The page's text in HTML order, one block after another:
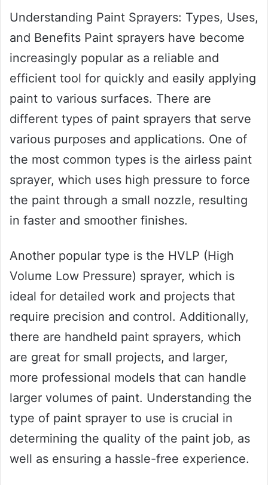
Understanding Paint Sprayers: Types, Uses,
and Benefits Paint sprayers have become
increasingly popular as a reliable and
efficient tool for quickly and easily applying
paint to various surfaces. There are
different types of paint sprayers that serve
various purposes and applications. One of
the most common types is the airless paint
sprayer, which uses high pressure to force
the paint through a small nozzle, resulting
in faster and smoother finishes.
Another popular type is the HVLP (High
Volume Low Pressure) sprayer, which is
ideal for detailed work and projects that
require precision and control. Additionally,
there are handheld paint sprayers, which
are great for small projects, and larger,
more professional models that can handle
larger volumes of paint. Understanding the
type of paint sprayer to use is crucial in
determining the quality of the paint job, as
well as ensuring a hassle-free experience.